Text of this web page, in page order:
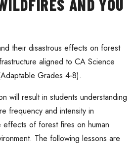
AND YOU
their disastrous effects on forest
aligned to CA Science
Grades 4-8).
will result in students understanding
frequency and intensity in
effects of forest fires on human
The following lessons are